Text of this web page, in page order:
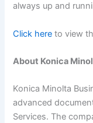
always up and
Click here to view
About Konica
Konica Minolta
advanced
Services. The